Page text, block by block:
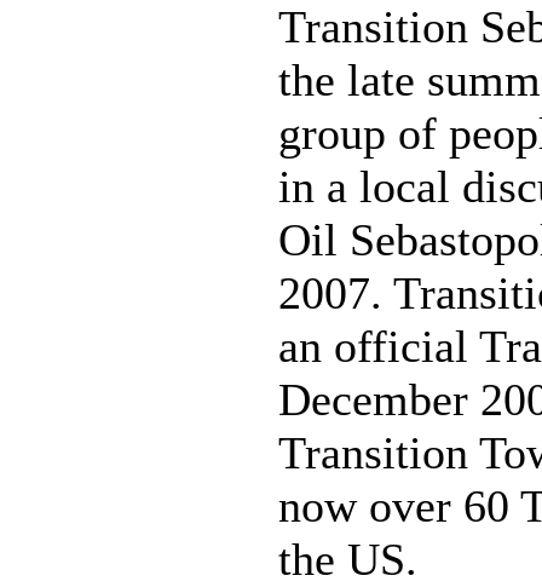
Transition
the late
group of
in a local
Oil
2007.
an official
December
Transition
now over 60
the US.